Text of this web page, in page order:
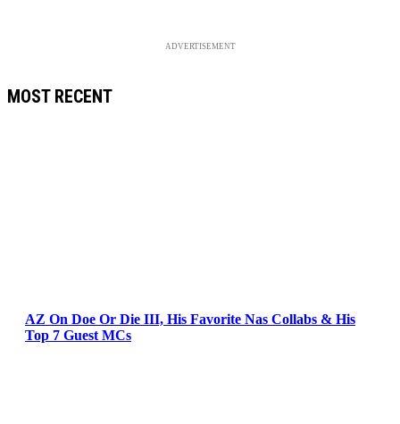
ADVERTISEMENT
MOST RECENT
AZ On Doe Or Die III, His Favorite Nas Collabs & His
Top 7 Guest MCs